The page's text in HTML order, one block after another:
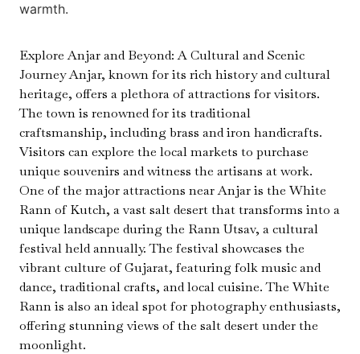
warmth.
Explore Anjar and Beyond: A Cultural and Scenic
Journey Anjar, known for its rich history and cultural
heritage, offers a plethora of attractions for visitors.
The town is renowned for its traditional
craftsmanship, including brass and iron handicrafts.
Visitors can explore the local markets to purchase
unique souvenirs and witness the artisans at work.
One of the major attractions near Anjar is the White
Rann of Kutch, a vast salt desert that transforms into a
unique landscape during the Rann Utsav, a cultural
festival held annually. The festival showcases the
vibrant culture of Gujarat, featuring folk music and
dance, traditional crafts, and local cuisine. The White
Rann is also an ideal spot for photography enthusiasts,
offering stunning views of the salt desert under the
moonlight.